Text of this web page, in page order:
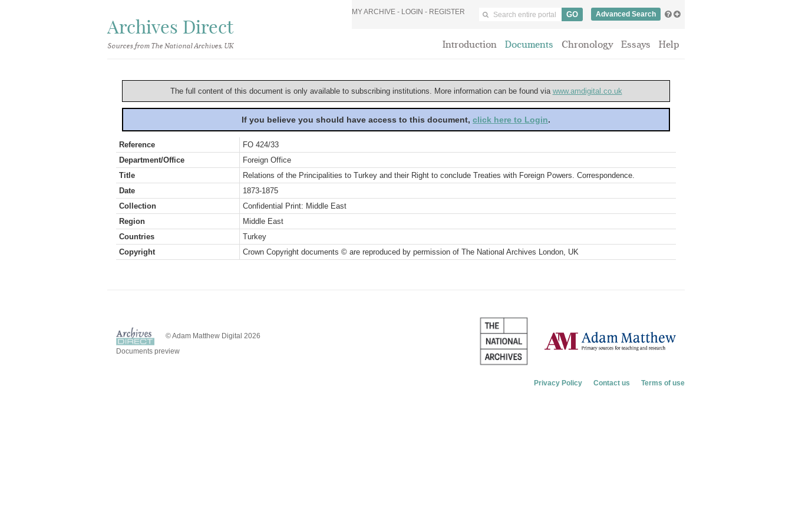
Archives Direct
Sources from The National Archives, UK
MY ARCHIVE - LOGIN - REGISTER Advanced Search
Introduction Documents Chronology Essays Help
The full content of this document is only available to subscribing institutions. More information can be found via www.amdigital.co.uk
If you believe you should have access to this document, click here to Login.
Reference
FO 424/33
Department/Office
Foreign Office
Title
Relations of the Principalities to Turkey and their Right to conclude Treaties with Foreign Powers. Correspondence.
Date
1873-1875
Collection
Confidential Print: Middle East
Region
Middle East
Countries
Turkey
Copyright
Crown Copyright documents © are reproduced by permission of The National Archives London, UK
© Adam Matthew Digital 2026
Documents preview
Privacy Policy Contact us Terms of use